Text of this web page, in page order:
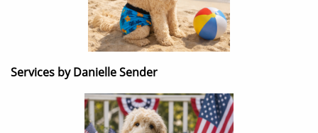
Services by Danielle Sender